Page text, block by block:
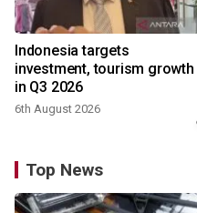
Indonesia targets
investment, tourism growth
in Q3 2026
6th August 2026
Top News